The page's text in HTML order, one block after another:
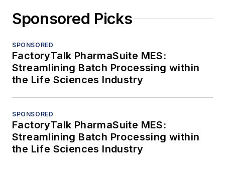
Sponsored Picks
SPONSORED
FactoryTalk PharmaSuite MES:
Streamlining Batch Processing within
the Life Sciences Industry
SPONSORED
FactoryTalk PharmaSuite MES:
Streamlining Batch Processing within
the Life Sciences Industry